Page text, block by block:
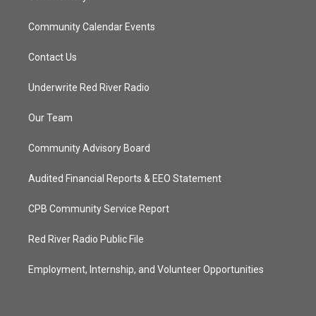
Community Calendar Events
Contact Us
Underwrite Red River Radio
Our Team
Community Advisory Board
Audited Financial Reports & EEO Statement
CPB Community Service Report
Red River Radio Public File
Employment, Internship, and Volunteer Opportunities